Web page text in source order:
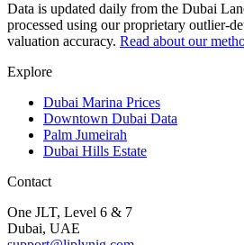
Data is updated daily from the Dubai
processed using our proprietary outlier-
valuation accuracy. Read about our
Explore
Dubai Marina Prices
Downtown Dubai Data
Palm Jumeirah
Dubai Hills Estate
Contact
One JLT, Level 6 & 7
Dubai, UAE